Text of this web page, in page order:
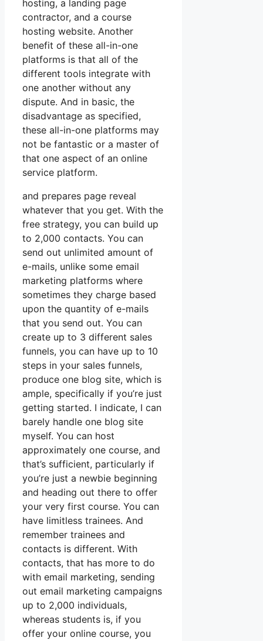
hosting, a landing page
contractor, and a course
hosting website. Another
benefit of these all-in-one
platforms is that all of the
different tools integrate with
one another without any
dispute. And in basic, the
disadvantage as specified,
these all-in-one platforms may
not be fantastic or a master of
that one aspect of an online
service platform.
and prepares page reveal
whatever that you get. With the
free strategy, you can build up
to 2,000 contacts. You can
send out unlimited amount of
e-mails, unlike some email
marketing platforms where
sometimes they charge based
upon the quantity of e-mails
that you send out. You can
create up to 3 different sales
funnels, you can have up to 10
steps in your sales funnels,
produce one blog site, which is
ample, specifically if you’re just
getting started. I indicate, I can
barely handle one blog site
myself. You can host
approximately one course, and
that’s sufficient, particularly if
you’re just a newbie beginning
and heading out there to offer
your very first course. You can
have limitless trainees. And
remember trainees and
contacts is different. With
contacts, that has more to do
with email marketing, sending
out email marketing campaigns
up to 2,000 individuals,
whereas students is, if you
offer your online course, you